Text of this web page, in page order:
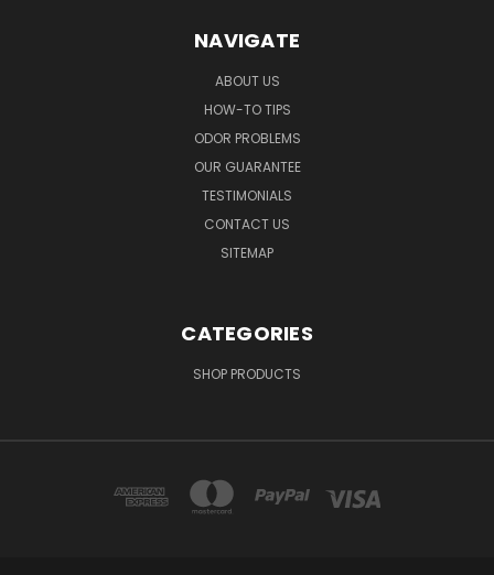
NAVIGATE
ABOUT US
HOW-TO TIPS
ODOR PROBLEMS
OUR GUARANTEE
TESTIMONIALS
CONTACT US
SITEMAP
CATEGORIES
SHOP PRODUCTS